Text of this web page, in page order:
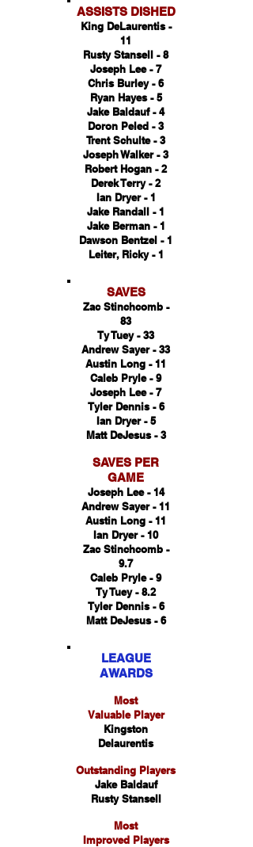
ASSISTS DISHED
King DeLaurentis -
11
Rusty Stansell - 8
Joseph Lee - 7
Chris Burley - 6
Ryan Hayes - 5
Jake Baldauf - 4
Doron Peled - 3
Trent Schulte - 3
Joseph Walker - 3
Robert Hogan - 2
Derek Terry - 2
Ian Dryer - 1
Jake Randall - 1
Jake Berman - 1
Dawson Bentzel - 1
Leiter, Ricky - 1
SAVES
Zac Stinchcomb -
83
Ty Tuey - 33
Andrew Sayer - 33
Austin Long - 11
Caleb Pryle - 9
Joseph Lee - 7
Tyler Dennis - 6
Ian Dryer - 5
Matt DeJesus - 3
SAVES PER
GAME
Joseph Lee - 14
Andrew Sayer - 11
Austin Long - 11
Ian Dryer - 10
Zac Stinchcomb -
9.7
Caleb Pryle - 9
Ty Tuey - 8.2
Tyler Dennis - 6
Matt DeJesus - 6
LEAGUE
AWARDS
Most
Valuable Player
Kingston
Delaurentis
Outstanding Players
Jake Baldauf
Rusty Stansell
Most
Improved Players